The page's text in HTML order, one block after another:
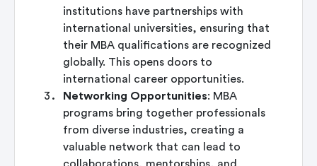
institutions have partnerships with
international universities, ensuring that
their MBA qualifications are recognized
globally. This opens doors to
international career opportunities.
Networking Opportunities: MBA
programs bring together professionals
from diverse industries, creating a
valuable network that can lead to
collaborations, mentorships, and